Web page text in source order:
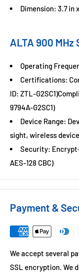
Dimension: 3.7 in
ALTA 900
Operating
Certifications:
ID: ZTL-
9794A-G2SC1)
Device Range:
sight, wireless
Security:
AES-128 CBC)
Payment &
We accept several
SSL encryption. We